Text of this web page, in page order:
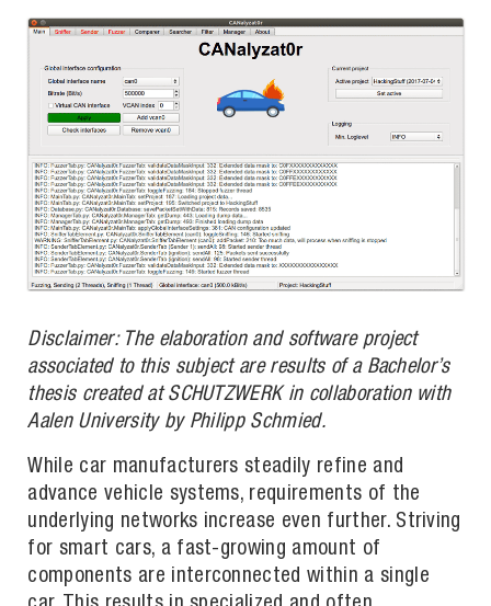
Disclaimer: The elaboration and software project
associated to this subject are results of a Bachelor’s
thesis created at SCHUTZWERK in collaboration with
Aalen University by Philipp Schmied.
While car manufacturers steadily refine and
advance vehicle systems, requirements of the
underlying networks increase even further. Striving
for smart cars, a fast-growing amount of
components are interconnected within a single